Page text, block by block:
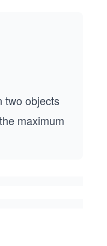
two objects
maximum